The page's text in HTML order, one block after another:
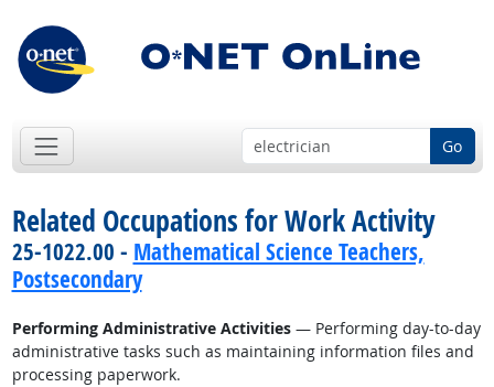
Go
Related Occupations for Work Activity
25-1022.00 - Mathematical Science Teachers,
Postsecondary
Performing Administrative Activities— Performing day-to-day
administrative tasks such as maintaining information files and
processing paperwork.